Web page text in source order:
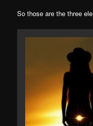
So those are the three